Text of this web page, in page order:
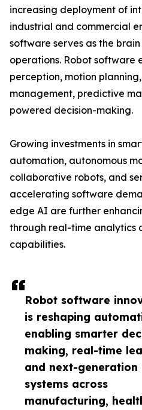
Robot software
is reshaping
enabling smarter
making, real-time
and next-generation
systems across
manufacturing,
increasing deployment of
industrial and commercial
software serves as the
operations. Robot software
perception, motion
management, predictive
powered decision-making.
Growing investments in
automation, autonomous
collaborative robots, and
accelerating software
edge AI are further
through real-time analytics
capabilities.